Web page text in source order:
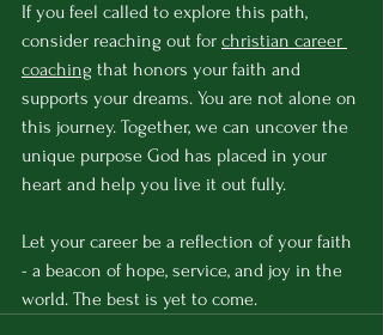
If you feel called to explore this path,
consider reaching out for christian career
coaching that honors your faith and
supports your dreams. You are not alone on
this journey. Together, we can uncover the
unique purpose God has placed in your
heart and help you live it out fully.
Let your career be a reflection of your faith
- a beacon of hope, service, and joy in the
world. The best is yet to come.